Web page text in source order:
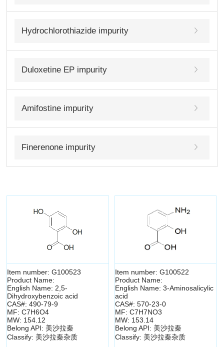
Hydrochlorothiazide impurity
Duloxetine EP impurity
Amifostine impurity
Finerenone impurity
Item number: G100523
Product Name:
English Name: 2,5-
Dihydroxybenzoic acid
CAS#: 490-79-9
MF: C7H6O4
MW: 154.12
Belong API: 美沙拉秦
Classify: 美沙拉秦杂质
Item number: G100522
Product Name:
English Name: 3-Aminosalicylic
acid
CAS#: 570-23-0
MF: C7H7NO3
MW: 153.14
Belong API: 美沙拉秦
Classify: 美沙拉秦杂质